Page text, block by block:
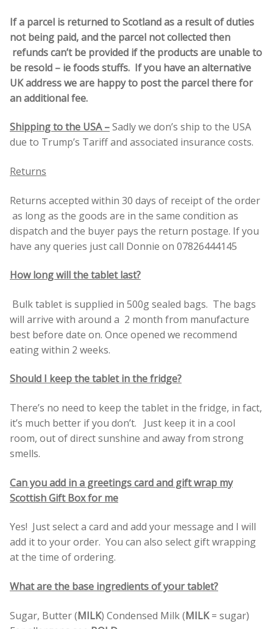
If a parcel is returned to Scotland as a result of duties
not being paid, and the parcel not collected then
refunds can’t be provided if the products are unable to
be resold – ie foods stuffs. If you have an alternative
UK address we are happy to post the parcel there for
an additional fee.
Shipping to the USA –Sadly we don’s ship to the USA
due to Trump’s Tariff and associated insurance costs.
Returns
Returns accepted within 30 days of receipt of the order
as long as the goods are in the same condition as
dispatch and the buyer pays the return postage. If you
have any queries just call Donnie on 07826444145
How long will the tablet last?
Bulk tablet is supplied in 500g sealed bags. The bags
will arrive with around a 2 month from manufacture
best before date on. Once opened we recommend
eating within 2 weeks.
Should I keep the tablet in the fridge?
There’s no need to keep the tablet in the fridge, in fact,
it’s much better if you don’t. Just keep it in a cool
room, out of direct sunshine and away from strong
smells.
Can you add in a greetings card and gift wrap my
Scottish Gift Box for me
Yes! Just select a card and add your message and I will
add it to your order. You can also select gift wrapping
at the time of ordering.
What are the base ingredients of your tablet?
Sugar, Butter (MILK) Condensed Milk (MILK= sugar)